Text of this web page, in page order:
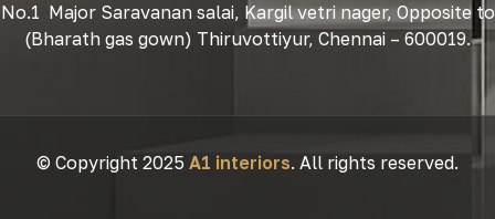
No.1 Major Saravanan salai, Kargil vetri nager, Opposite to
(Bharath gas gown) Thiruvottiyur, Chennai – 600019.
© Copyright 2025 A1 interiors. All rights reserved.